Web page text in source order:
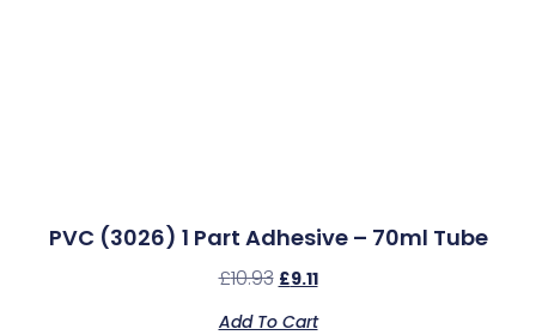
PVC (3026) 1 Part Adhesive – 70ml Tube
£10.93 £9.11
Add To Cart